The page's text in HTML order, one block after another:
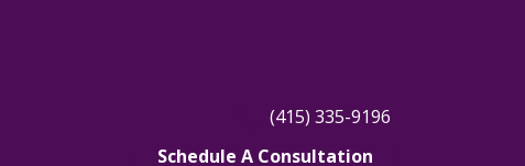
(415) 335-9196
Schedule A Consultation